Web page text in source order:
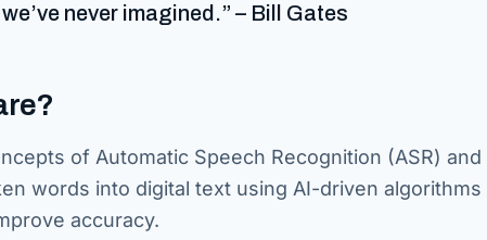
never imagined.” – Bill Gates
of Automatic Speech Recognition (ASR) and
words into digital text using AI-driven
accuracy.